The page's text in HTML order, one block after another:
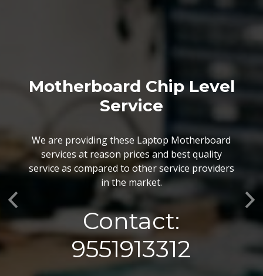
Motherboard Chip Level
Service
We are providing these Laptop Motherboard
services at reason prices and best quality
service as compared to other service providers
in the market.
Contact:
9551913312
We also customize our best BGA Repairing
services as per the specific requirements. The
BGA Repairing solutions offered by us are vary
highly demanded and widely acclaimed for their
reliability, flexibility, timely execution and
effectiveness.
Know More
Previous